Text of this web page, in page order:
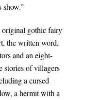
original gothic fairy
the written word,
and an eight-
stories of villagers
a cursed
a hermit with a